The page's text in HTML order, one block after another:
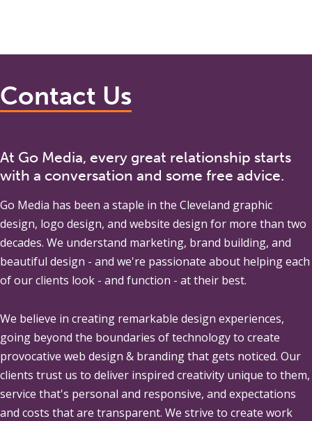
Contact Us
At Go Media, every great relationship starts
with a conversation and some free advice.
Go Media has been a staple in the Cleveland graphic
design, logo design, and website design for more than two
decades. We understand marketing, brand building, and
beautiful design - and we're passionate about helping each
of our clients look - and function - at their best.
We believe in creating remarkable design experiences,
going beyond the boundaries of technology to create
provocative web design & branding that gets noticed. Our
clients trust us to deliver inspired creativity unique to them,
service that's personal and responsive, and expectations
and costs that are transparent. We strive to create work